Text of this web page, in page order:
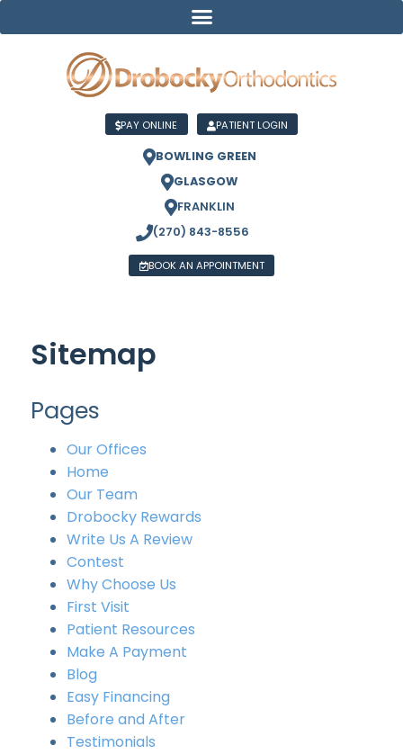
PAY ONLINE PATIENT LOGIN
BOWLING GREEN
GLASGOW
FRANKLIN
(270) 843-8556
BOOK AN APPOINTMENT
Sitemap
Pages
Our Offices
Home
Our Team
Drobocky Rewards
Write Us A Review
Contest
Why Choose Us
First Visit
Patient Resources
Make A Payment
Blog
Easy Financing
Before and After
Testimonials